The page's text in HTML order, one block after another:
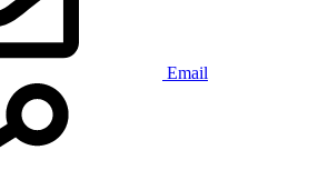
Email